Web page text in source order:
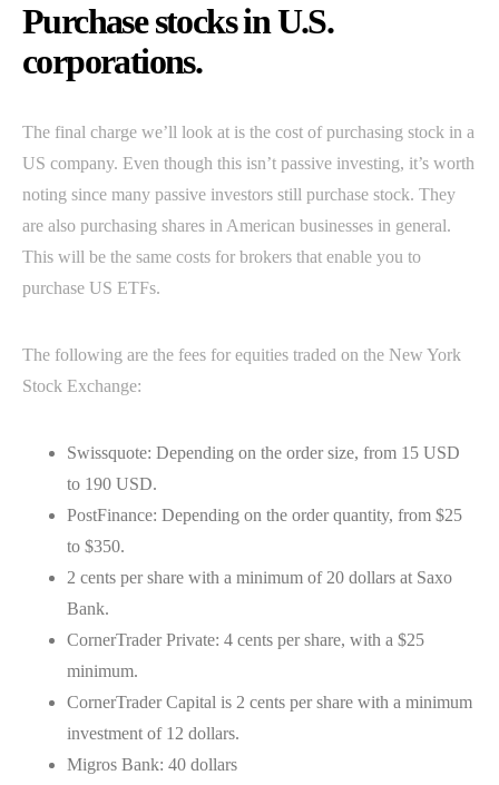
Purchase stocks in U.S.
corporations.
The final charge we’ll look at is the cost of purchasing stock in a
US company. Even though this isn’t passive investing, it’s worth
noting since many passive investors still purchase stock. They
are also purchasing shares in American businesses in general.
This will be the same costs for brokers that enable you to
purchase US ETFs.
The following are the fees for equities traded on the New York
Stock Exchange:
Swissquote: Depending on the order size, from 15 USD
to 190 USD.
PostFinance: Depending on the order quantity, from $25
to $350.
2 cents per share with a minimum of 20 dollars at Saxo
Bank.
CornerTrader Private: 4 cents per share, with a $25
minimum.
CornerTrader Capital is 2 cents per share with a minimum
investment of 12 dollars.
Migros Bank: 40 dollars